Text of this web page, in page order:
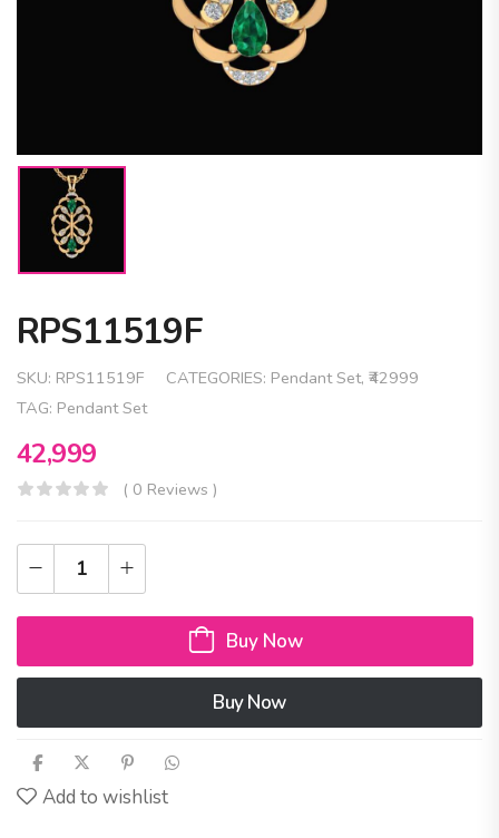
RPS11519F
SKU: RPS11519F CATEGORIES: Pendant Set, ₹42999
TAG: Pendant Set
42,999
( 0 Reviews )
Buy Now
Buy Now
Add to wishlist